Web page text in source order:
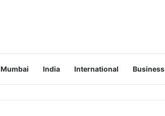
Mumbai India International Business